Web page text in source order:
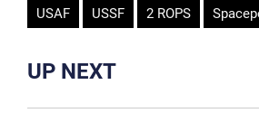
USAF USSF 2 ROPS
UP NEXT